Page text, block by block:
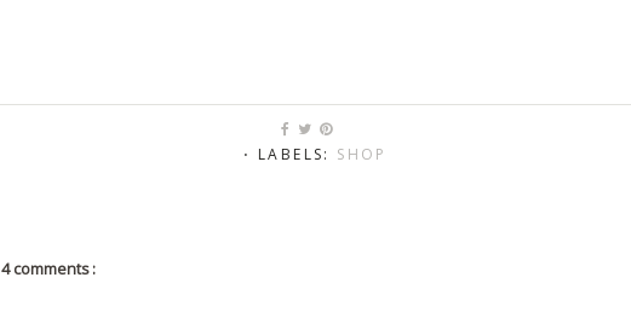
⋅ LABELS: SHOP
4 comments :